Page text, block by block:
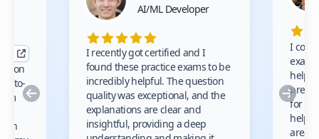
Previous
to-
AI/ML Developer
I recently got certified and I
found these practice exams to be
incredibly helpful. The question
quality was exceptional, and the
explanations are clear and
insightful, providing a deep
I
prep
for
areas